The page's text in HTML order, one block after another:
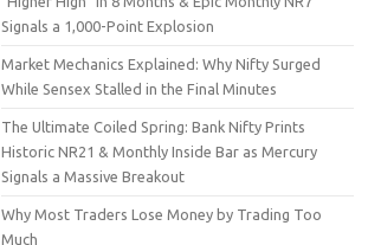
Signals a 1,000-Point Explosion
Market Mechanics Explained: Why Nifty Surged
While Sensex Stalled in the Final Minutes
The Ultimate Coiled Spring: Bank Nifty Prints
Historic NR21 & Monthly Inside Bar as Mercury
Signals a Massive Breakout
Why Most Traders Lose Money by Trading Too
Much